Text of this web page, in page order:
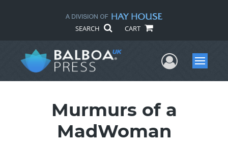
SEARCH CART
UserMenu
Murmurs of a
MadWoman